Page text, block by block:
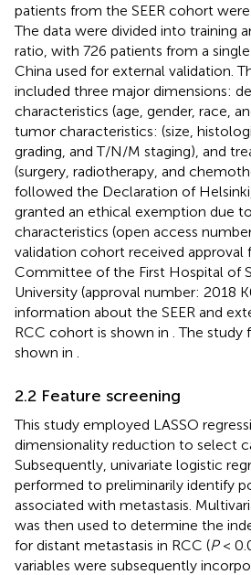
patients from the SEER cohort
The data were divided into training
ratio, with 726 patients from a
China used for external validation.
included three major dimensions:
characteristics (age, gender, race,
tumor characteristics: (size,
grading, and T/N/M staging), and
(surgery, radiotherapy, and
followed the Declaration of
granted an ethical exemption due
characteristics (open access
validation cohort received approval
Committee of the First Hospital of
University (approval number: 2018
information about the SEER and
RCC cohort is shown in . The
shown in
2.2 Feature screening
This study employed LASSO
dimensionality reduction to select
Subsequently, univariate logistic
performed to preliminarily identify
associated with metastasis.
was then used to determine the
for distant metastasis in RCC (P<
variables were subsequently